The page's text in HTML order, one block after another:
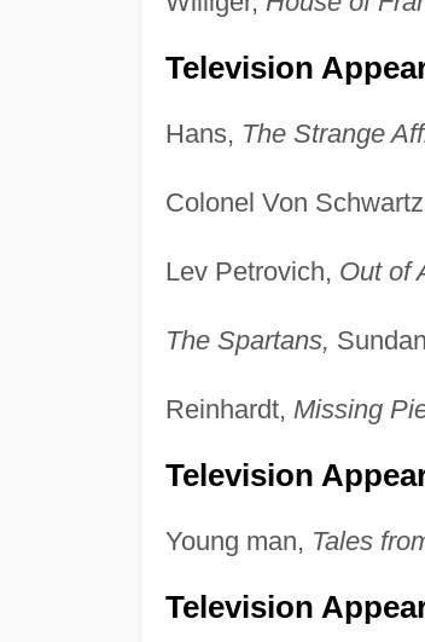
Television
Hans, The Strange
Colonel Von
Lev Petrovich, Out of
The Spartans,
Reinhardt, Missing
Television
Young man, Tales
Television